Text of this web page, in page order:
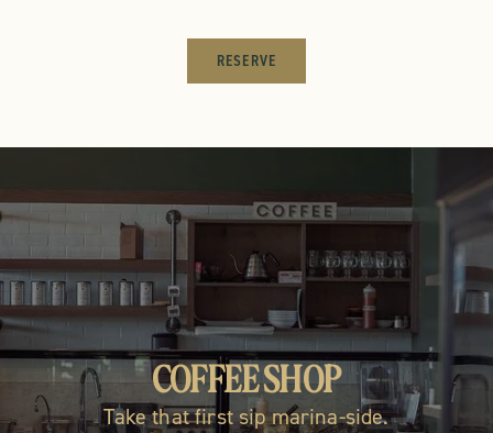
RESERVE
Fresh, local
LOCAL ARTISAN GOODS
Shop the marketplace!
COFFEE SHOP
Take that first sip marina-side.